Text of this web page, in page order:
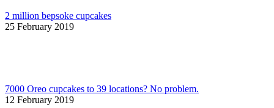
2 million bepsoke cupcakes
25 February 2019
7000 Oreo cupcakes to 39 locations? No problem.
12 February 2019